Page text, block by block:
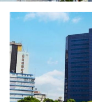
stores (online or in-
1,325
RELATED TOPICS: